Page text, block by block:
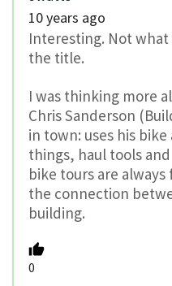
10 years ago
Interesting. Not
the title.
I was thinking more
Chris Sanderson
in town: uses his
things, haul tools
bike tours are
the connection
building.
0